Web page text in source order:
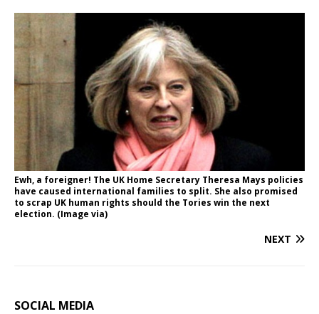
Ewh, a foreigner! The UK Home Secretary Theresa Mays policies
have caused international families to split. She also promised
to scrap UK human rights should the Tories win the next
election. (Image via)
NEXT
SOCIAL MEDIA